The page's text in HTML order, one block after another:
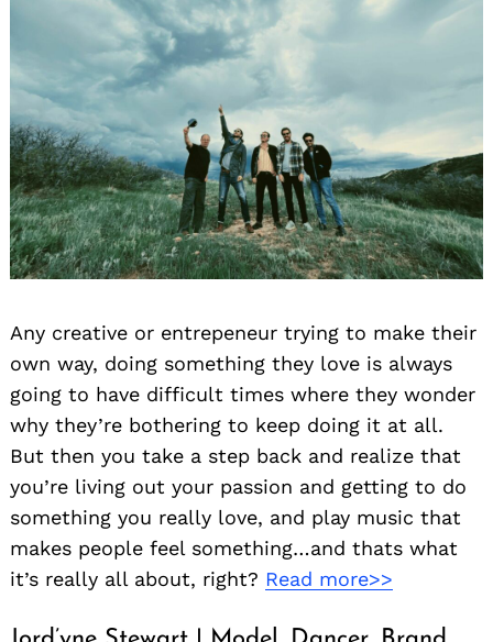
Any creative or entrepeneur trying to make their
own way, doing something they love is always
going to have difficult times where they wonder
why they’re bothering to keep doing it at all.
But then you take a step back and realize that
you’re living out your passion and getting to do
something you really love, and play music that
makes people feel something…and thats what
it’s really all about, right? Read more>>